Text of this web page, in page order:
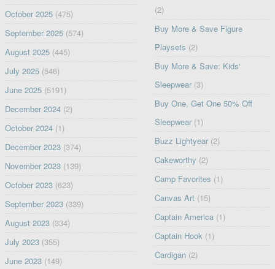
October 2025(475)
September 2025(574)
August 2025(445)
July 2025(546)
June 2025(5191)
December 2024(2)
October 2024(1)
December 2023(374)
November 2023(139)
October 2023(623)
September 2023(339)
August 2023(334)
July 2023(355)
June 2023(149)
(2)
Buy More & Save Figure
Playsets (2)
Buy More & Save: Kids'
Sleepwear (3)
Buy One, Get One 50% Off
Sleepwear (1)
Buzz Lightyear (2)
Cakeworthy (2)
Camp Favorites (1)
Canvas Art (15)
Captain America (1)
Captain Hook (1)
Cardigan (2)